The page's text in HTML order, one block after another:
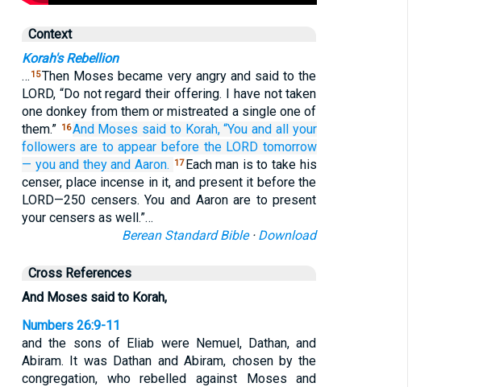
Context
Korah's Rebellion
… 15Then Moses became very angry and said to the
LORD, “Do not regard their offering. I have not taken
one donkey from them or mistreated a single one of
them.” 16And Moses said to Korah, “You and all your
followers are to appear before the LORD tomorrow
— you and they and Aaron. 17 Each man is to take his
censer, place incense in it, and present it before the
LORD—250 censers. You and Aaron are to present
your censers as well.”…
Berean Standard Bible· Download
Cross References
And Moses said to Korah,
Numbers 26:9-11
and the sons of Eliab were Nemuel, Dathan, and
Abiram. It was Dathan and Abiram, chosen by the
congregation, who rebelled against Moses and